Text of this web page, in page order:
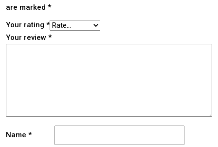
are marked *
Your rating *
Your review *
Name *